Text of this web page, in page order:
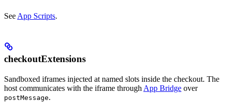
See App Scripts.
checkoutExtensions
Sandboxed iframes injected at named slots inside the checkout. The
host communicates with the iframe through App Bridge over
postMessage.